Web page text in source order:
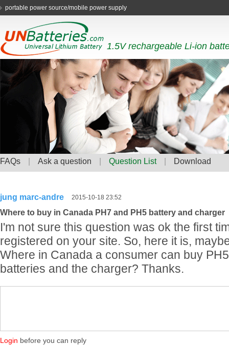
portable power source/mobile power supply
1.5V rechargeable Li-ion
FAQs Ask a question Question List Download
jung marc-andre 2015-10-18 23:52
Where to buy in Canada PH7 and PH5 battery and charger
I'm not sure this question was ok the first
registered on your site. So, here it is,
Where in Canada a consumer can buy
batteries and the charger? Thanks.
Login before you can reply